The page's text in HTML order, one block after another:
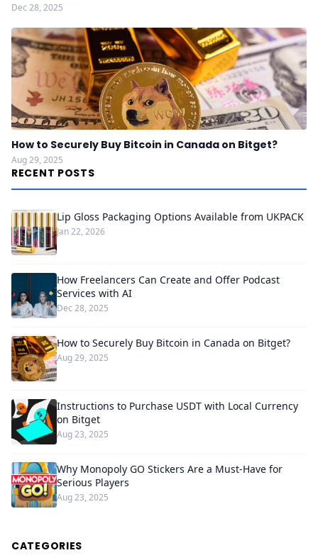
Dec 28, 2025
How to Securely Buy Bitcoin in Canada on Bitget?
Aug 29, 2025
RECENT POSTS
Lip Gloss Packaging Options Available from UKPACK
Jan 22, 2026
How Freelancers Can Create and Offer Podcast
Services with AI
Dec 28, 2025
How to Securely Buy Bitcoin in Canada on Bitget?
Aug 29, 2025
Instructions to Purchase USDT with Local Currency
on Bitget
Aug 23, 2025
Why Monopoly GO Stickers Are a Must-Have for
Serious Players
Aug 23, 2025
CATEGORIES